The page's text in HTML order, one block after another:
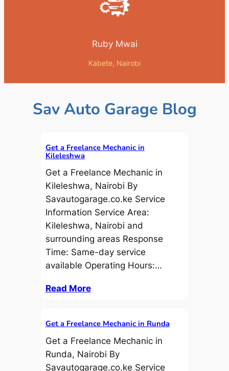
Ruby Mwai
Kabete, Nairobi
Sav Auto Garage Blog
Get a Freelance Mechanic in
Kileleshwa
Get a Freelance Mechanic in
Kileleshwa, Nairobi By
Savautogarage.co.ke Service
Information Service Area:
Kileleshwa, Nairobi and
surrounding areas Response
Time: Same-day service
available Operating Hours:…
Read More
Get a Freelance Mechanic in Runda
Get a Freelance Mechanic in
Runda, Nairobi By
Savautogarage.co.ke Service